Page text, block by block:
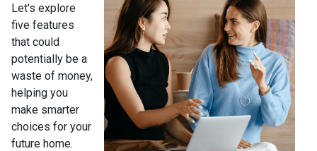
Let's explore
five features
that could
potentially be a
waste of money,
helping you
make smarter
choices for your
future home.